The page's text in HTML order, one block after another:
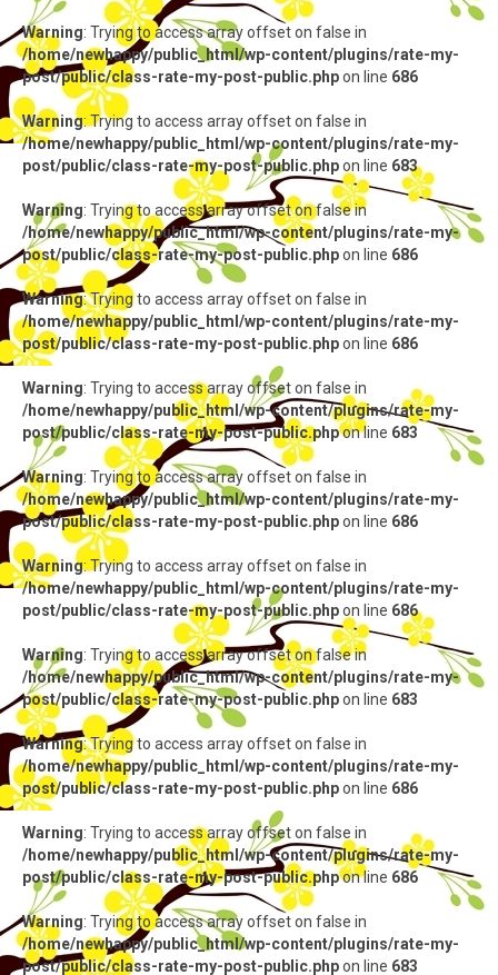
Warning: Trying to access array offset on false in
/home/newhappy/public_html/wp-content/plugins/rate-my-
post/public/class-rate-my-post-public.phpon line 686
Warning: Trying to access array offset on false in
/home/newhappy/public_html/wp-content/plugins/rate-my-
post/public/class-rate-my-post-public.phpon line 683
Warning: Trying to access array offset on false in
/home/newhappy/public_html/wp-content/plugins/rate-my-
post/public/class-rate-my-post-public.phpon line 686
Warning: Trying to access array offset on false in
/home/newhappy/public_html/wp-content/plugins/rate-my-
post/public/class-rate-my-post-public.phpon line 686
Warning: Trying to access array offset on false in
/home/newhappy/public_html/wp-content/plugins/rate-my-
post/public/class-rate-my-post-public.phpon line 683
Warning: Trying to access array offset on false in
/home/newhappy/public_html/wp-content/plugins/rate-my-
post/public/class-rate-my-post-public.phpon line 686
Warning: Trying to access array offset on false in
/home/newhappy/public_html/wp-content/plugins/rate-my-
post/public/class-rate-my-post-public.phpon line 686
Warning: Trying to access array offset on false in
/home/newhappy/public_html/wp-content/plugins/rate-my-
post/public/class-rate-my-post-public.phpon line 683
Warning: Trying to access array offset on false in
/home/newhappy/public_html/wp-content/plugins/rate-my-
post/public/class-rate-my-post-public.phpon line 686
Warning: Trying to access array offset on false in
/home/newhappy/public_html/wp-content/plugins/rate-my-
post/public/class-rate-my-post-public.phpon line 686
Warning: Trying to access array offset on false in
/home/newhappy/public_html/wp-content/plugins/rate-my-
post/public/class-rate-my-post-public.phpon line 683